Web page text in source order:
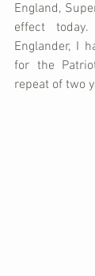
England,
effect
Englander, I
for the
repeat of two